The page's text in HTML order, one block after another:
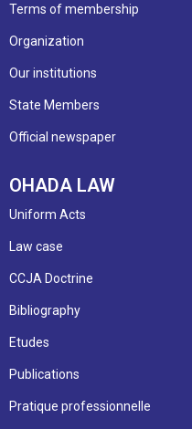
Terms of membership
Organization
Our institutions
State Members
Official newspaper
OHADA LAW
Uniform Acts
Law case
CCJA Doctrine
Bibliography
Etudes
Publications
Pratique professionnelle